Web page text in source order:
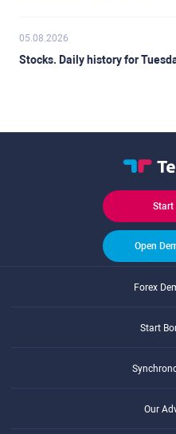
05.08.2026
Stocks. Daily history for
Start
Open
Forex
Start
Our